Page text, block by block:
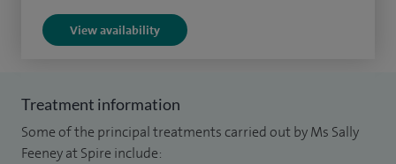
public health sector. I work within an acute trust, which
I am a Consultant Podiatric Surgeon at West Middlesex
University Hospital and an elected committee member on
View availability
Treatment information
Some of the principal treatments carried out by Ms Sally
Feeney at Spire include: